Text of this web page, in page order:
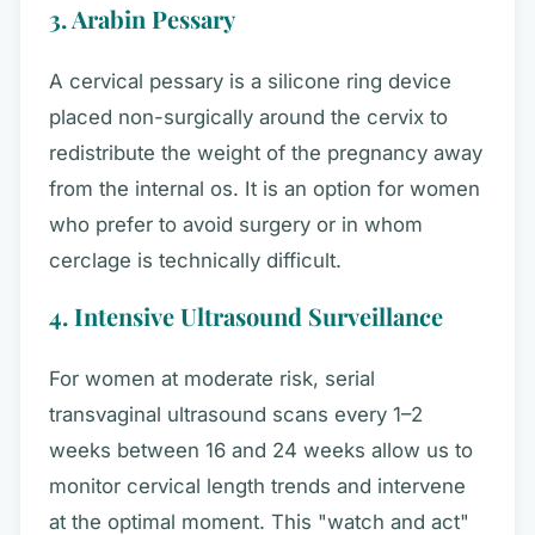
3. Arabin Pessary
A cervical pessary is a silicone ring device
placed non-surgically around the cervix to
redistribute the weight of the pregnancy away
from the internal os. It is an option for women
who prefer to avoid surgery or in whom
cerclage is technically difficult.
4. Intensive Ultrasound Surveillance
For women at moderate risk, serial
transvaginal ultrasound scans every 1–2
weeks between 16 and 24 weeks allow us to
monitor cervical length trends and intervene
at the optimal moment. This "watch and act"